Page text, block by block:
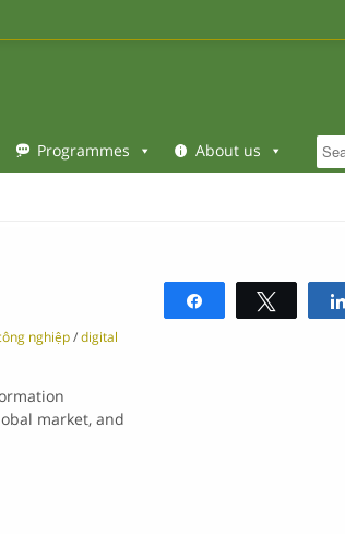
Programmes About us
nghiệp /digital
market, and